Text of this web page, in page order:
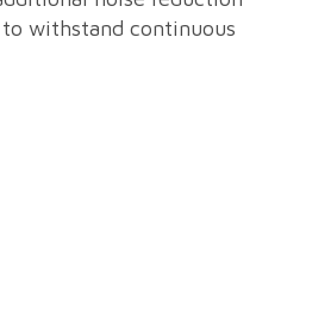
withstand continuous